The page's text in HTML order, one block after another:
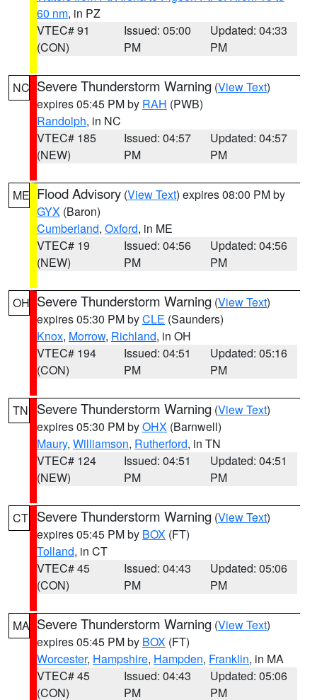
60 nm, in PZ
VTEC# 91
(CON)
Issued: 05:00
PM
Updated: 04:33
PM
NC Severe Thunderstorm Warning (View Text)
expires 05:45 PM by RAH (PWB)
Randolph, in NC
VTEC# 185
(NEW)
Issued: 04:57
PM
Updated: 04:57
PM
ME Flood Advisory (View Text) expires 08:00 PM by
GYX (Baron)
Cumberland, Oxford, in ME
VTEC# 19
(NEW)
Issued: 04:56
PM
Updated: 04:56
PM
OH Severe Thunderstorm Warning (View Text)
expires 05:30 PM byCLE (Saunders)
Knox, Morrow, Richland, in OH
VTEC# 194
(CON)
Issued: 04:51
PM
Updated: 05:16
PM
TN Severe Thunderstorm Warning (View Text)
expires 05:30 PM byOHX (Barnwell)
Maury, Williamson, Rutherford, in TN
VTEC# 124
(NEW)
Issued: 04:51
PM
Updated: 04:51
PM
CT Severe Thunderstorm Warning (View Text)
expires 05:45 PM by BOX (FT)
Tolland, in CT
VTEC# 45
(CON)
Issued: 04:43
PM
Updated: 05:06
PM
MA Severe Thunderstorm Warning (View Text)
expires 05:45 PM by BOX (FT)
Worcester, Hampshire, Hampden, Franklin, in MA
VTEC# 45
(CON)
Issued: 04:43
PM
Updated: 05:06
PM